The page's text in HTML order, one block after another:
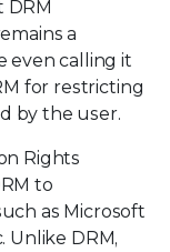
a
even calling it
for restricting
by the user.
Rights
to
as Microsoft
Unlike DRM,